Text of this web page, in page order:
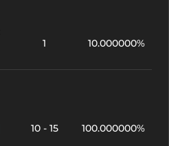
1 10.000000%
10 - 15 100.000000%